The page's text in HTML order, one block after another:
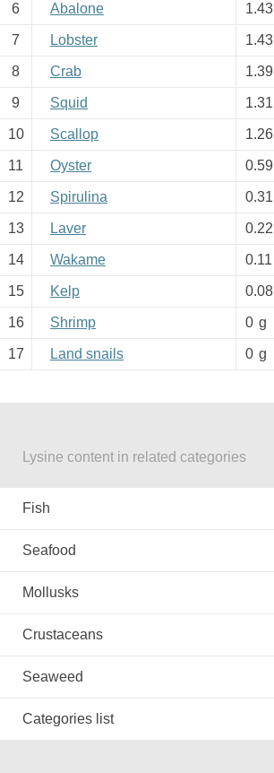
6 Abalone 1.43
7 Lobster 1.43
8 Crab 1.39
9 Squid 1.31
10 Scallop 1.26
11 Oyster 0.59
12 Spirulina 0.31
13 Laver 0.22
14 Wakame 0.11
15 Kelp 0.08
16 Shrimp 0 g
17 Land snails 0 g
Lysine content in related categories
Fish
Seafood
Mollusks
Crustaceans
Seaweed
Categories list